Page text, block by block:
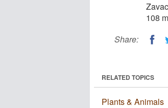
108
Share:
RELATED TOPICS
Plants & Animals